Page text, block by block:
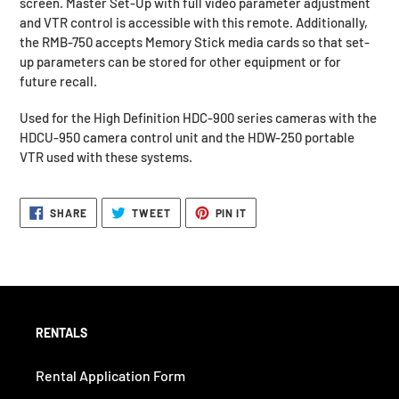
to
your
request.
and VTR control is accessible with this remote. Additionally,
the RMB-750 accepts Memory Stick media cards so that set-
up parameters can be stored for other equipment or for
future recall.
Used for the High Definition HDC-900 series cameras with the
HDCU-950 camera control unit and the HDW-250 portable
VTR used with these systems.
SHARESHARE
ON
FACEBOOK
TWEETTWEET
TWITTER
PIN IT
PINTEREST
RENTALS
Rental Application Form